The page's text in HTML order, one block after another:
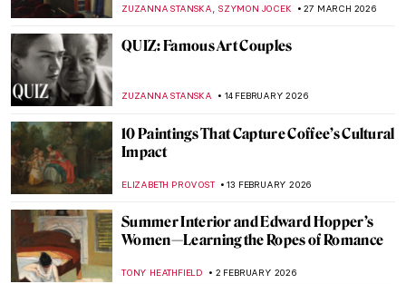
ZUZANNA STANSKA, SZYMON JOCEK 27 MARCH 2026
QUIZ: Famous Art Couples
ZUZANNA STANSKA 14 FEBRUARY 2026
10 Paintings That Capture Coffee’s Cultural
Impact
ELIZABETH PROVOST 13 FEBRUARY 2026
Summer Interior and Edward Hopper’s
Women—Learning the Ropes of Romance
TONY HEATHFIELD 2 FEBRUARY 2026